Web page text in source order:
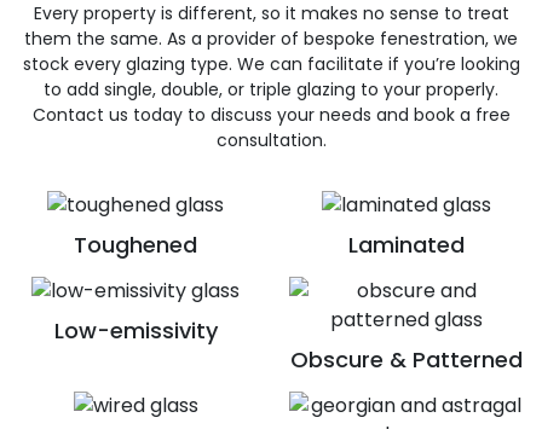
Toughened Laminated
Low-emissivity
Obscure & Patterned
Every property is different, so it makes no sense to treat
them the same. As a provider of bespoke fenestration, we
stock every glazing type. We can facilitate if you’re looking
to add single, double, or triple glazing to your properly.
Contact us today to discuss your needs and book a free
consultation.